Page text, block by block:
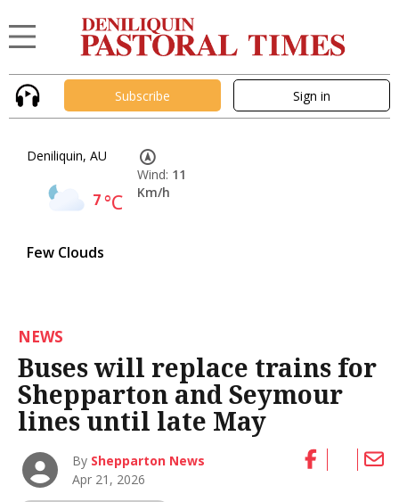
Subscribe Sign in
Deniliquin, AU
7°C
Few Clouds
Wind: 11
Km/h
NEWS
Buses will replace trains for
Shepparton and Seymour
lines until late May
By Shepparton News
Apr 21, 2026